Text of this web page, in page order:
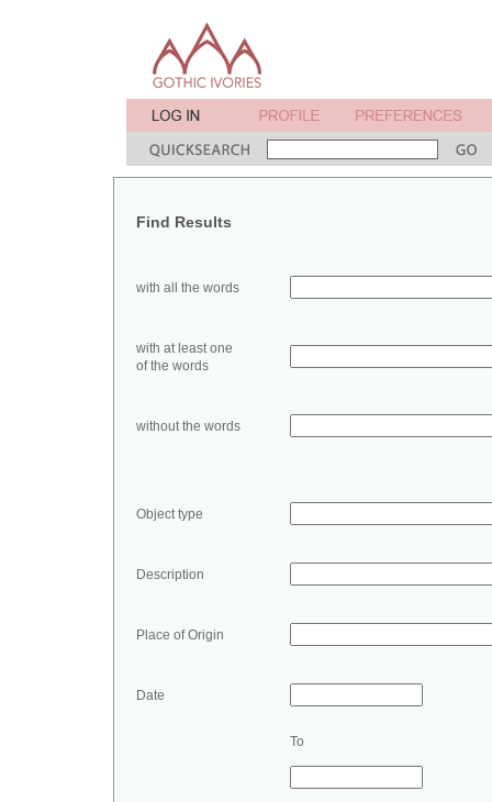
Find Results
with all the words
with at least one
of the words
without the words
Object type
Description
Place of Origin
Date
To